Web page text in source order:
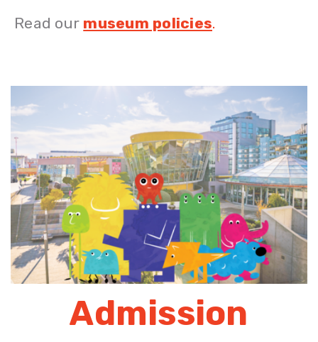
Read our museum policies.
Admission